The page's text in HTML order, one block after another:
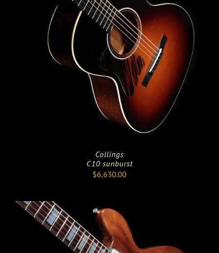
Collings
C10 sunburst
$6,630.00